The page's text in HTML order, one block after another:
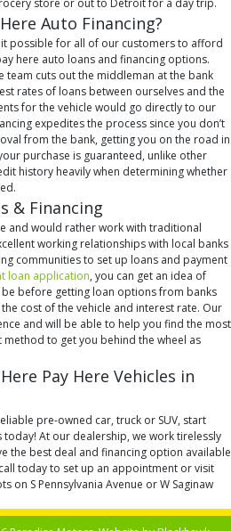
store or out to Detroit for a day trip.
Auto Financing?
possible for all of our customers to afford
here auto loans and financing options.
team cuts out the middleman at the bank
rates of loans between ourselves and the
for the vehicle would go directly to our
expedites the process since you don’t
from the bank, getting you on the road in
purchase is guaranteed, unlike other
history heavily when determining whether
& Financing
and would rather work with traditional
working relationships with local banks
communities to set up loans and payment
loan application, you can get an idea of
before getting loan options from banks
cost of the vehicle and interest rate. Our
and will be able to help you find the most
to get you behind the wheel as
Pay Here Vehicles in
pre-owned car, truck or SUV, start
At our dealership, we work tirelessly
the best deal and financing option available
today to set up an appointment or visit
on S Pennsylvania Avenue or W Saginaw